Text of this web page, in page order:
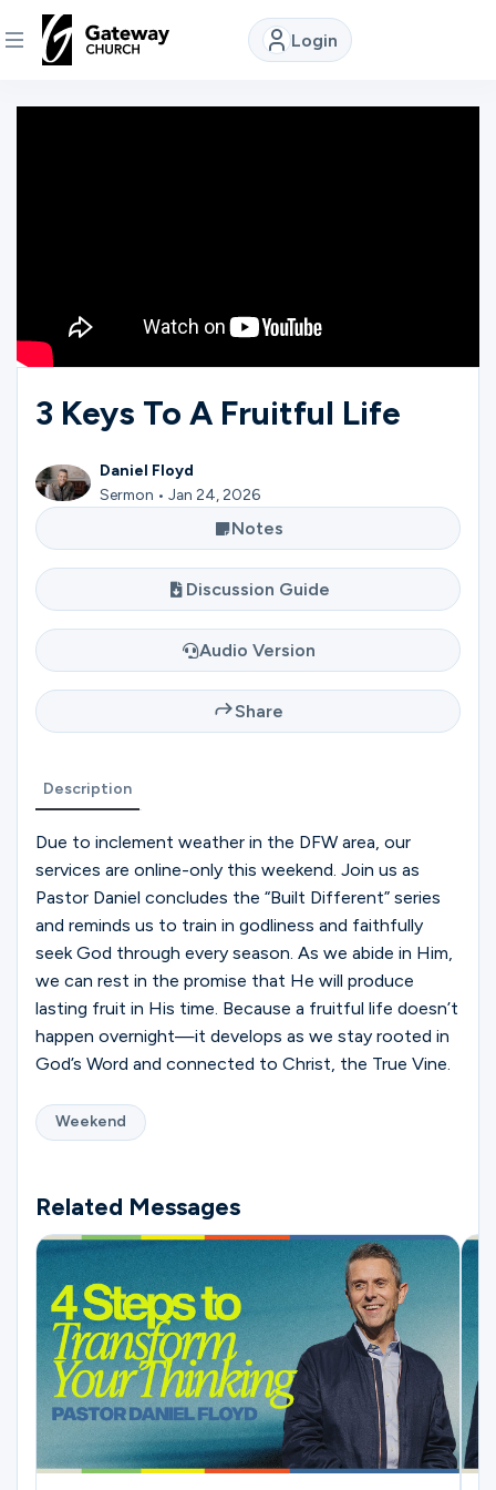
Login
DISCOVER
Ministries
Groups
Give
Search
English
3 Keys To A Fruitful Life
Daniel Floyd
Sermon • Jan 24, 2026
Notes
Discussion Guide
Audio Version
Share
Description
Due to inclement weather in the DFW area, our
services are online-only this weekend. Join us as
Pastor Daniel concludes the “Built Different” series
and reminds us to train in godliness and faithfully
seek God through every season. As we abide in Him,
we can rest in the promise that He will produce
lasting fruit in His time. Because a fruitful life doesn’t
happen overnight—it develops as we stay rooted in
God’s Word and connected to Christ, the True Vine.
Weekend
Related Messages